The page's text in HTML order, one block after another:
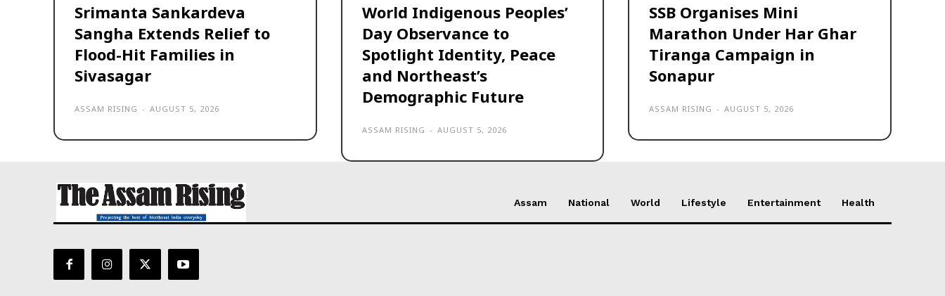
Srimanta Sankardeva
Sangha Extends Relief to
Flood-Hit Families in
Sivasagar
ASSAM RISING - AUGUST 5, 2026
World Indigenous Peoples’
Day Observance to
Spotlight Identity, Peace
and Northeast’s
Demographic Future
ASSAM RISING - AUGUST 5, 2026
SSB Organises Mini
Marathon Under Har Ghar
Tiranga Campaign in
Sonapur
ASSAM RISING - AUGUST 5, 2026
Assam National World Lifestyle Entertainment Health